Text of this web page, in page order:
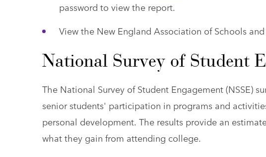
password to view the report.
View the New England Association of Schools
National Survey of Student
The National Survey of Student Engagement (NSSE)
senior students' participation in programs and
personal development. The results provide an
what they gain from attending college.